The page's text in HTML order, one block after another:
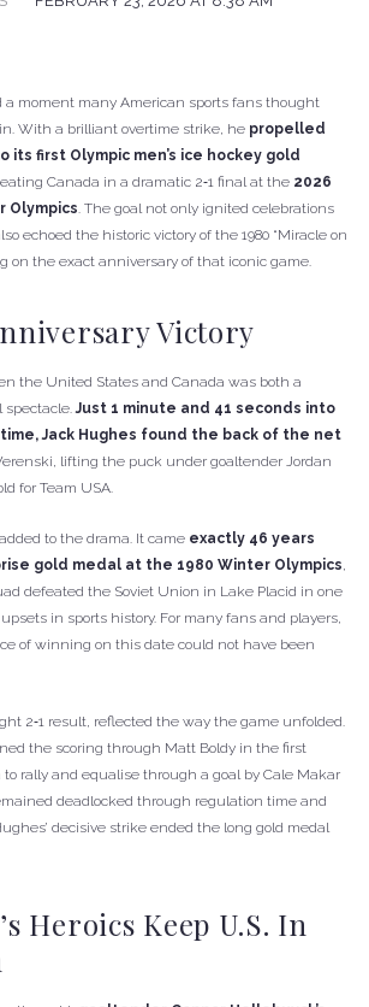
a moment many American sports fans thought
With a brilliant overtime strike, he propelled
first Olympic men’s ice hockey gold
Canada in a dramatic 2‑1 final at the 2026
Olympics. The goal not only ignited celebrations
echoed the historic victory of the 1980 “Miracle on
on the exact anniversary of that iconic game.
Victory
the United States and Canada was both a
spectacle.Just 1 minute and 41 seconds into
Jack Hughes found the back of the net
lifting the puck under goaltender Jordan
for Team USA.
to the drama. It came exactly 46 years
gold medal at the 1980 Winter Olympics,
defeated the Soviet Union in Lake Placid in one
in sports history. For many fans and players,
of winning on this date could not have been
2‑1 result, reflected the way the game unfolded.
the scoring through Matt Boldy in the first
to rally and equalise through a goal by Cale Makar
deadlocked through regulation time and
decisive strike ended the long gold medal
Heroics Keep U.S. In